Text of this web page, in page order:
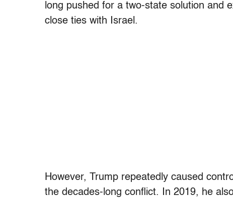
long pushed for a two-state solution and
close ties with Israel.
However, Trump repeatedly caused
the decades-long conflict. In 2019, he